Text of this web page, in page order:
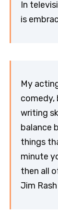
In
is
My
comedy,
writing
balance
things
minute
then all
Jim Rash